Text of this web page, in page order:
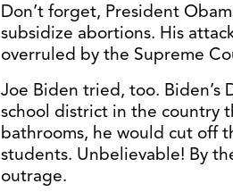
Don’t forget, President
subsidize abortions. His
overruled by the Supreme
Joe Biden tried, too.
school district in the country
bathrooms, he would cut off
students. Unbelievable! By
outrage.